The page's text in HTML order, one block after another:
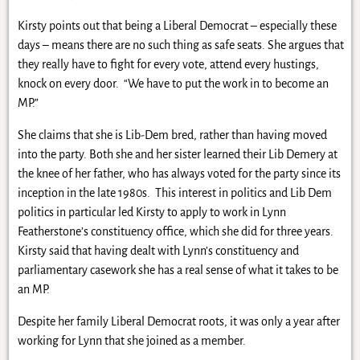
Kirsty points out that being a Liberal Democrat – especially these
days – means there are no such thing as safe seats. She argues that
they really have to fight for every vote, attend every hustings,
knock on every door. “We have to put the work in to become an
MP.”
She claims that she is Lib-Dem bred, rather than having moved
into the party. Both she and her sister learned their Lib Demery at
the knee of her father, who has always voted for the party since its
inception in the late 1980s. This interest in politics and Lib Dem
politics in particular led Kirsty to apply to work in Lynn
Featherstone’s constituency office, which she did for three years.
Kirsty said that having dealt with Lynn’s constituency and
parliamentary casework she has a real sense of what it takes to be
an MP.
Despite her family Liberal Democrat roots, it was only a year after
working for Lynn that she joined as a member.